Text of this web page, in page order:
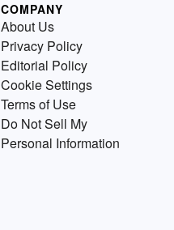
COMPANY
About Us
Privacy Policy
Editorial Policy
Cookie Settings
Terms of Use
Do Not Sell My
Personal Information